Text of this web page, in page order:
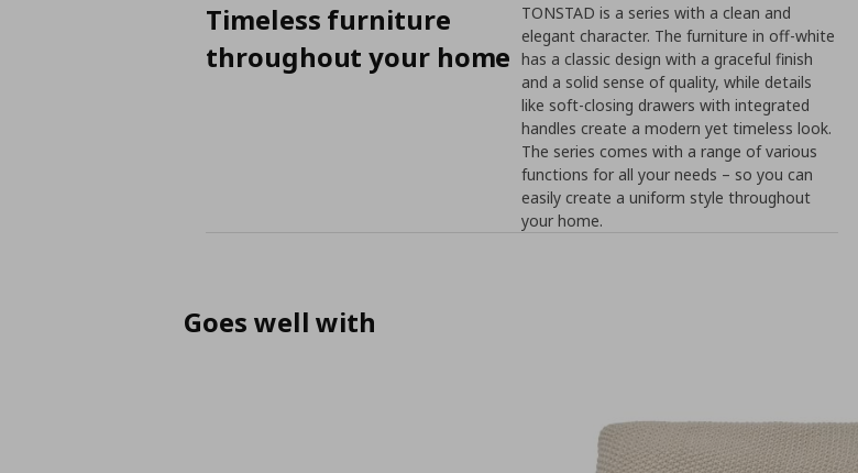
Timeless furniture
throughout your home
TONSTAD is a series with a clean and
elegant character. The furniture in off-white
has a classic design with a graceful finish
and a solid sense of quality, while details
like soft-closing drawers with integrated
handles create a modern yet timeless look.
The series comes with a range of various
functions for all your needs – so you can
easily create a uniform style throughout
your home.
Goes well with